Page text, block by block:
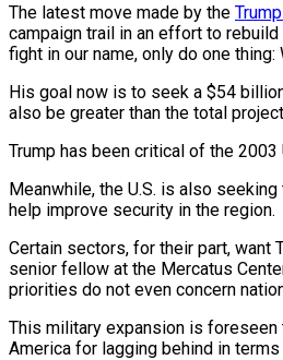
The latest move made by the
campaign trail in an effort to
fight in our name, only do one thing:
His goal now is to seek a $54
also be greater than the total
Trump has been critical of the 2003
Meanwhile, the U.S. is also
help improve security in the region.
Certain sectors, for their part, want
senior fellow at the Mercatus
priorities do not even concern
This military expansion is foreseen
America for lagging behind in